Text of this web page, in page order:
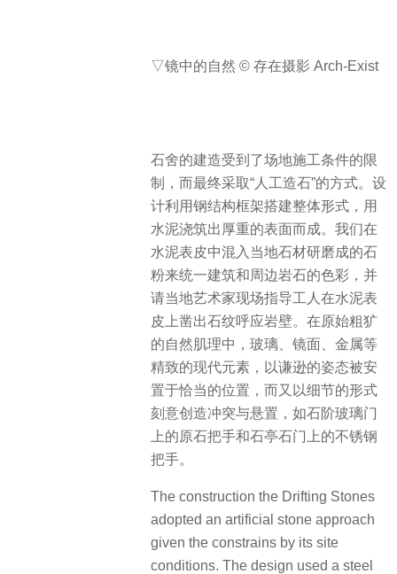
▽镜中的自然 © 存在摄影 Arch-Exist
石舍的建造受到了场地施工条件的限
制，而最终采取“人工造石”的方式。设
计利用钢结构框架搭建整体形式，用
水泥浇筑出厚重的表面而成。我们在
水泥表皮中混入当地石材研磨成的石
粉来统一建筑和周边岩石的色彩，并
请当地艺术家现场指导工人在水泥表
皮上凿出石纹呼应岩壁。在原始粗犷
的自然肌理中，玻璃、镜面、金属等
精致的现代元素，以谦逊的姿态被安
置于恰当的位置，而又以细节的形式
刻意创造冲突与悬置，如石阶玻璃门
上的原石把手和石亭石门上的不锈钢
把手。
The construction the Drifting Stones
adopted an artificial stone approach
given the constrains by its site
conditions. The design used a steel